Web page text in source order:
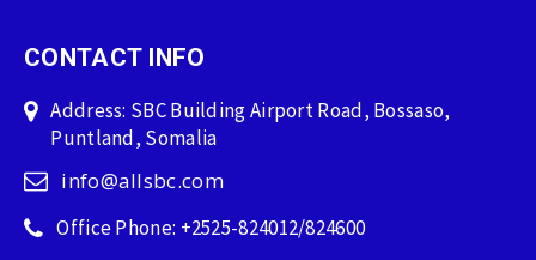
CONTACT INFO
Address: SBC Building Airport Road, Bossaso,
Puntland, Somalia
info@allsbc.com
Office Phone: +2525-824012/824600